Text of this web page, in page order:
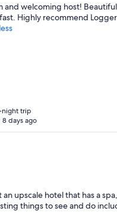
and welcoming host!
Highly recommend
trip
8 days ago
upscale hotel that has a
things to see and do